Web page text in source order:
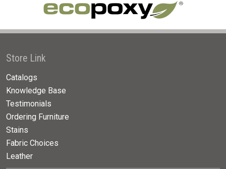
Store Link
Catalogs
Knowledge Base
Testimonials
Ordering Furniture
Stains
Fabric Choices
Leather